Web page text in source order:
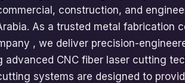
construction, and
As a trusted metal fabrication
, we deliver precision-
advanced CNC fiber laser cutting
systems are designed to